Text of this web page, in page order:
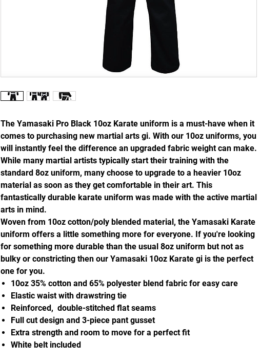
The Yamasaki Pro Black 10oz Karate uniform is a must-have when it
comes to purchasing new martial arts gi. With our 10oz uniforms, you
will instantly feel the difference an upgraded fabric weight can make.
While many martial artists typically start their training with the
standard 8oz uniform, many choose to upgrade to a heavier 10oz
material as soon as they get comfortable in their art. This
fantastically durable karate uniform was made with the active martial
arts in mind.
Woven from 10oz cotton/poly blended material, the Yamasaki Karate
uniform offers a little something more for everyone. If you're looking
for something more durable than the usual 8oz uniform but not as
bulky or constricting then our Yamasaki 10oz Karate gi is the perfect
one for you.
10oz 35% cotton and 65% polyester blend fabric for easy care
Elastic waist with drawstring tie
Reinforced, double-stitched flat seams
Full cut design and 3-piece pant gusset
Extra strength and room to move for a perfect fit
White belt included